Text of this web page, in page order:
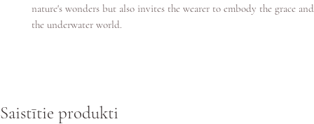
nature's wonders but also invites the wearer to embody the grace
the underwater world.
Saistītie produkti